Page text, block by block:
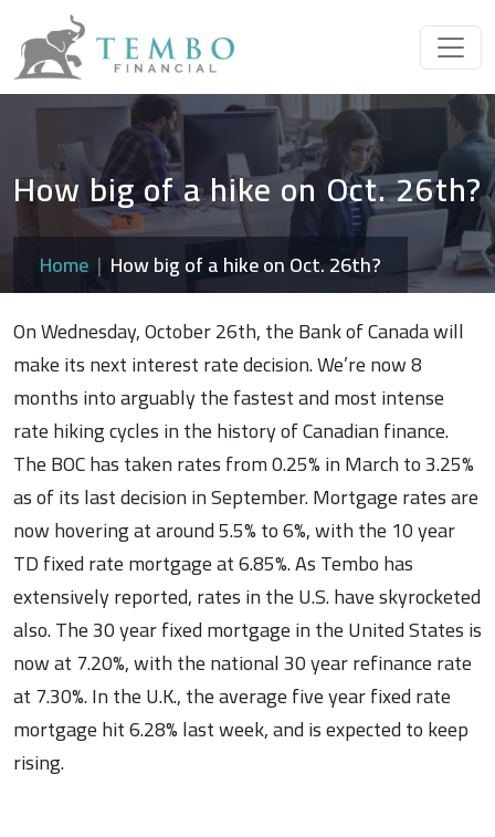
How big of a hike on Oct. 26th?
Home
How big of a hike on Oct. 26th?
On Wednesday, October 26th, the Bank of Canada will
make its next interest rate decision. We’re now 8
months into arguably the fastest and most intense
rate hiking cycles in the history of Canadian finance.
The BOC has taken rates from 0.25% in March to 3.25%
as of its last decision in September. Mortgage rates are
now hovering at around 5.5% to 6%, with the 10 year
TD fixed rate mortgage at 6.85%. As Tembo has
extensively reported, rates in the U.S. have skyrocketed
also. The 30 year fixed mortgage in the United States is
now at 7.20%, with the national 30 year refinance rate
at 7.30%. In the U.K., the average five year fixed rate
mortgage hit 6.28% last week, and is expected to keep
rising.